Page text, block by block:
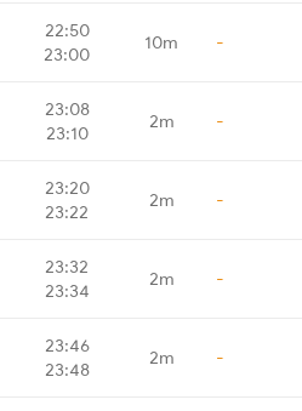
22:50
23:00
10m -
23:08
23:10
2m -
23:20
23:22
2m -
23:32
23:34
2m -
23:46
23:48
2m -